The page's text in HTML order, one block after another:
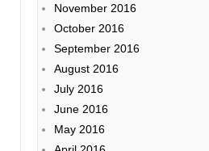
November 2016
October 2016
September 2016
August 2016
July 2016
June 2016
May 2016